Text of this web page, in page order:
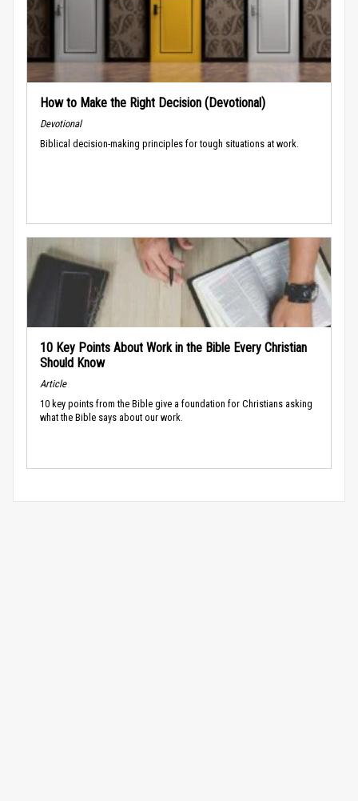
How to Make the Right Decision (Devotional)
Devotional
Biblical decision-making principles for tough situations at work.
10 Key Points About Work in the Bible Every Christian
Should Know
Article
10 key points from the Bible give a foundation for Christians asking
what the Bible says about our work.